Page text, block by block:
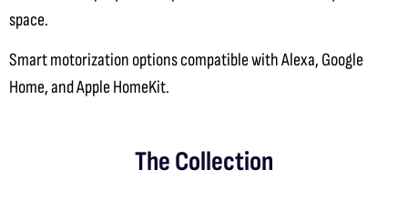
space.
Smart motorization options compatible with Alexa, Google
Home, and Apple HomeKit.
The Collection